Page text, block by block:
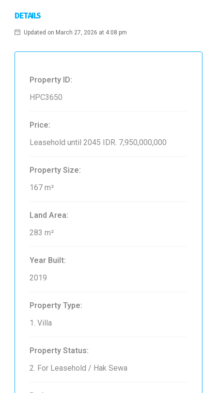
DETAILS
Updated on March 27, 2026 at 4:08 pm
Property ID:
HPC3650
Price:
Leasehold until 2045 IDR. 7,950,000,000
Property Size:
167 m²
Land Area:
283 m²
Year Built:
2019
Property Type:
1. Villa
Property Status:
2. For Leasehold / Hak Sewa